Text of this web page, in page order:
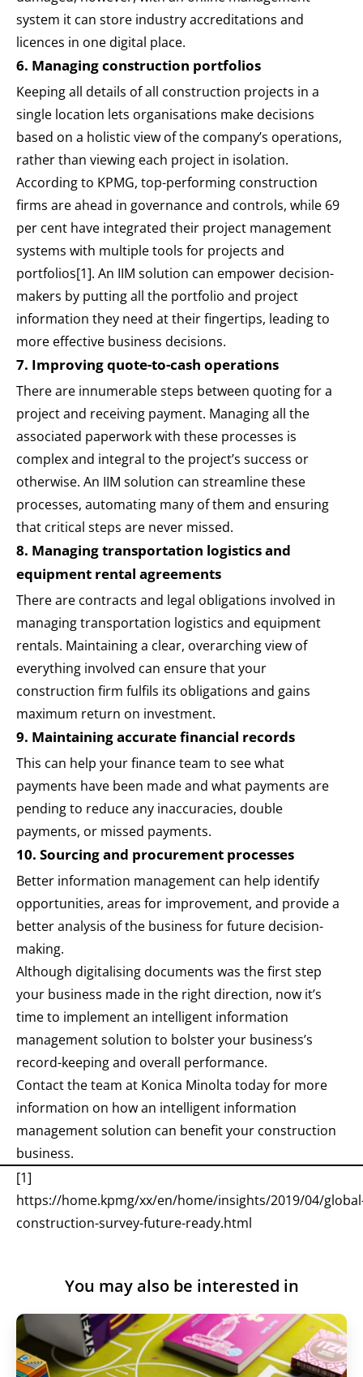
system it can store industry accreditations and
licences in one digital place.
6. Managing construction portfolios
Keeping all details of all construction projects in a
single location lets organisations make decisions
based on a holistic view of the company’s operations,
rather than viewing each project in isolation.
According to KPMG, top-performing construction
firms are ahead in governance and controls, while 69
per cent have integrated their project management
systems with multiple tools for projects and
portfolios[1]. An IIM solution can empower decision-
makers by putting all the portfolio and project
information they need at their fingertips, leading to
more effective business decisions.
7. Improving quote-to-cash operations
There are innumerable steps between quoting for a
project and receiving payment. Managing all the
associated paperwork with these processes is
complex and integral to the project’s success or
otherwise. An IIM solution can streamline these
processes, automating many of them and ensuring
that critical steps are never missed.
8. Managing transportation logistics and
equipment rental agreements
There are contracts and legal obligations involved in
managing transportation logistics and equipment
rentals. Maintaining a clear, overarching view of
everything involved can ensure that your
construction firm fulfils its obligations and gains
maximum return on investment.
9. Maintaining accurate financial records
This can help your finance team to see what
payments have been made and what payments are
pending to reduce any inaccuracies, double
payments, or missed payments.
10. Sourcing and procurement processes
Better information management can help identify
opportunities, areas for improvement, and provide a
better analysis of the business for future decision-
making.
Although digitalising documents was the first step
your business made in the right direction, now it’s
time to implement an intelligent information
management solution to bolster your business’s
record-keeping and overall performance.
Contact the team at Konica Minolta today for more
information on how an intelligent information
management solution can benefit your construction
business.
[1]
https://home.kpmg/xx/en/home/insights/2019/04/
construction-survey-future-ready.html
You may also be interested in